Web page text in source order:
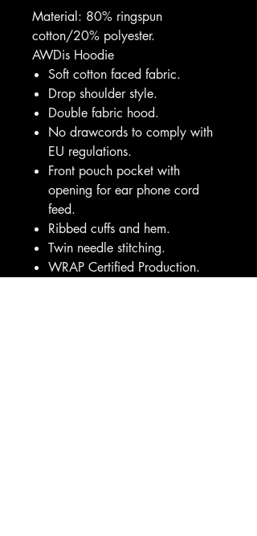
Material: 80% ringspun
cotton/20% polyester.
AWDis Hoodie
Soft cotton faced fabric.
Drop shoulder style.
Double fabric hood.
No drawcords to comply with
EU regulations.
Front pouch pocket with
opening for ear phone cord
feed.
Ribbed cuffs and hem.
Twin needle stitching.
WRAP Certified Production.